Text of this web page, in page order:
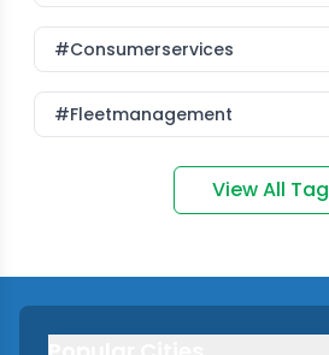
#consumerservices
#fleetmanagement
View All Tag